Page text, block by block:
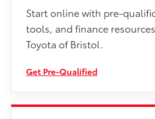
Start online with pre-
tools, and finance
Toyota of Bristol.
Get Pre-Qualified